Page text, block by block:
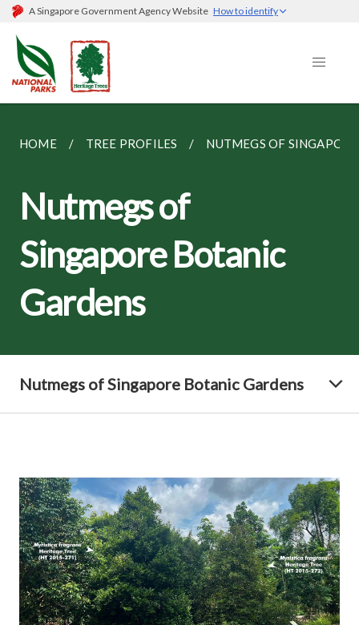
A Singapore Government Agency Website How to identify
HOME TREE PROFILES NUTMEGS OF
Nutmegs of
Singapore Botanic
Gardens
Nutmegs of Singapore Botanic Gardens